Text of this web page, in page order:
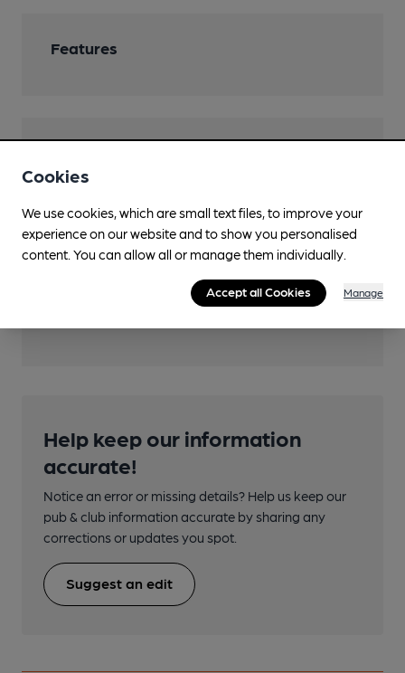
Features
London Buses: 108, 129, 132, 161, 180, 188, 335, 422,
486, SL11
Underground/Overground/DLR (300m)
Help keep our information
accurate!
Notice an error or missing details? Help us keep our
pub & club information accurate by sharing any
corrections or updates you spot.
Suggest an edit
Cookies
We use cookies, which are small text files, to improve your
experience on our website and to show you personalised
content. You can allow all or manage them individually.
Accept all Cookies Manage